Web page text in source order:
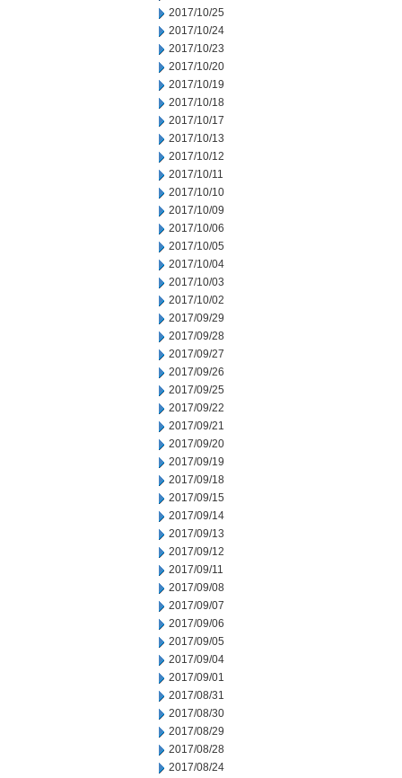
2017/10/25
2017/10/24
2017/10/23
2017/10/20
2017/10/19
2017/10/18
2017/10/17
2017/10/13
2017/10/12
2017/10/11
2017/10/10
2017/10/09
2017/10/06
2017/10/05
2017/10/04
2017/10/03
2017/10/02
2017/09/29
2017/09/28
2017/09/27
2017/09/26
2017/09/25
2017/09/22
2017/09/21
2017/09/20
2017/09/19
2017/09/18
2017/09/15
2017/09/14
2017/09/13
2017/09/12
2017/09/11
2017/09/08
2017/09/07
2017/09/06
2017/09/05
2017/09/04
2017/09/01
2017/08/31
2017/08/30
2017/08/29
2017/08/28
2017/08/24